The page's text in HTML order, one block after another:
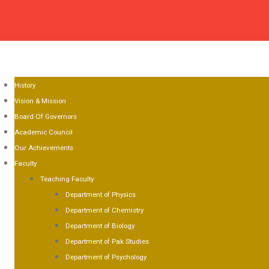
History
Vision & Mission
Board Of Governors
Academic Council
Our Achievements
Faculty
Teaching Faculty
Department of Physics
Department of Chemistry
Department of Biology
Department of Pak Studies
Department of Psychology